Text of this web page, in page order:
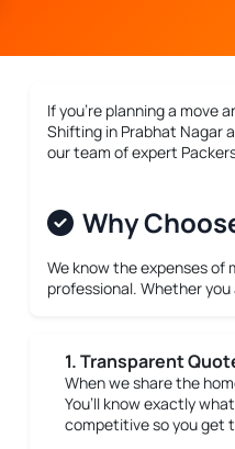
If you’re planning a move
Shifting in Prabhat Nagar
our team of expert
Why
We know the expenses of
professional. Whether
1. Transparent
When we share the
You’ll know exactly
competitive so you get